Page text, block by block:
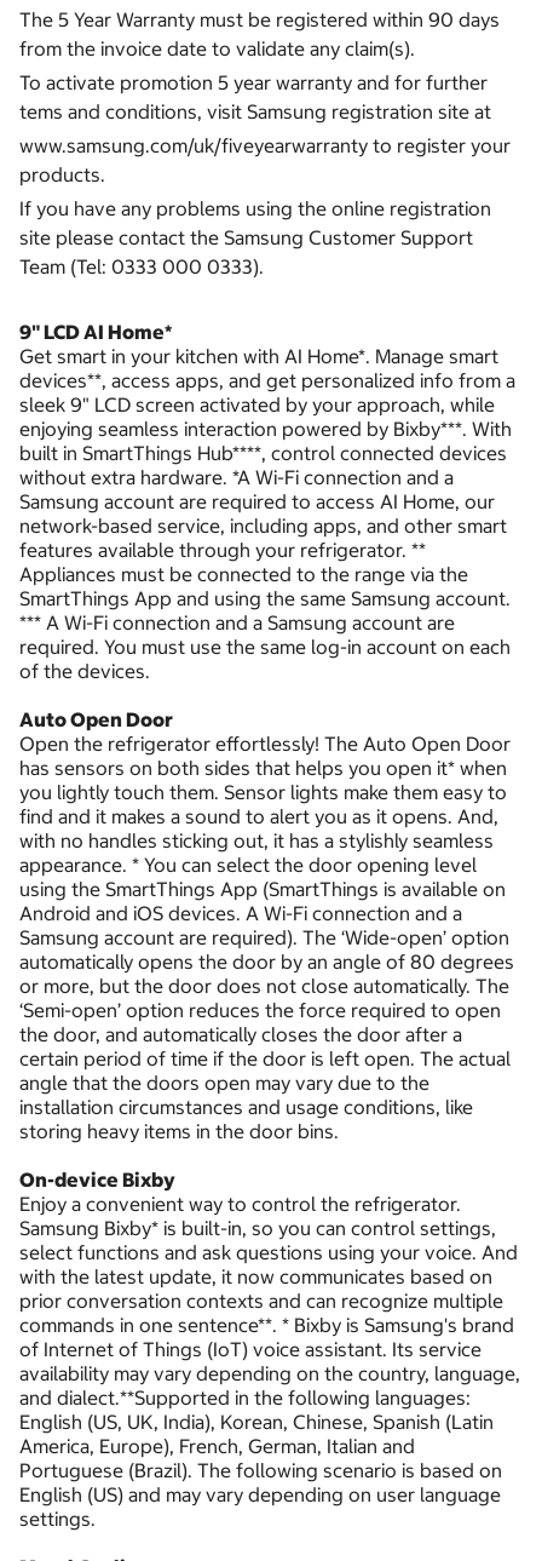
The 5 Year Warranty must be registered within 90 days
from the invoice date to validate any claim(s).
To activate promotion 5 year warranty and for further
tems and conditions, visit Samsung registration site at
www.samsung.com/uk/fiveyearwarranty to register your
products.
If you have any problems using the online registration
site please contact the Samsung Customer Support
Team (Tel: 0333 000 0333).
9" LCD AI Home*
Get smart in your kitchen with AI Home*. Manage smart
devices**, access apps, and get personalized info from a
sleek 9" LCD screen activated by your approach, while
enjoying seamless interaction powered by Bixby***. With
built in SmartThings Hub****, control connected devices
without extra hardware. *A Wi-Fi connection and a
Samsung account are required to access AI Home, our
network-based service, including apps, and other smart
features available through your refrigerator. **
Appliances must be connected to the range via the
SmartThings App and using the same Samsung account.
*** A Wi-Fi connection and a Samsung account are
required. You must use the same log-in account on each
of the devices.
Auto Open Door
Open the refrigerator effortlessly! The Auto Open Door
has sensors on both sides that helps you open it* when
you lightly touch them. Sensor lights make them easy to
find and it makes a sound to alert you as it opens. And,
with no handles sticking out, it has a stylishly seamless
appearance. * You can select the door opening level
using the SmartThings App (SmartThings is available on
Android and iOS devices. A Wi-Fi connection and a
Samsung account are required). The ‘Wide-open’ option
automatically opens the door by an angle of 80 degrees
or more, but the door does not close automatically. The
‘Semi-open’ option reduces the force required to open
the door, and automatically closes the door after a
certain period of time if the door is left open. The actual
angle that the doors open may vary due to the
installation circumstances and usage conditions, like
storing heavy items in the door bins.
On-device Bixby
Enjoy a convenient way to control the refrigerator.
Samsung Bixby* is built-in, so you can control settings,
select functions and ask questions using your voice. And
with the latest update, it now communicates based on
prior conversation contexts and can recognize multiple
commands in one sentence**. * Bixby is Samsung's brand
of Internet of Things (IoT) voice assistant. Its service
availability may vary depending on the country, language,
and dialect.**Supported in the following languages:
English (US, UK, India), Korean, Chinese, Spanish (Latin
America, Europe), French, German, Italian and
Portuguese (Brazil). The following scenario is based on
English (US) and may vary depending on user language
settings.